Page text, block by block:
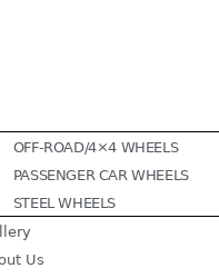
OFF-ROAD/4×4 WHEELS
PASSENGER CAR WHEELS
STEEL WHEELS
Us